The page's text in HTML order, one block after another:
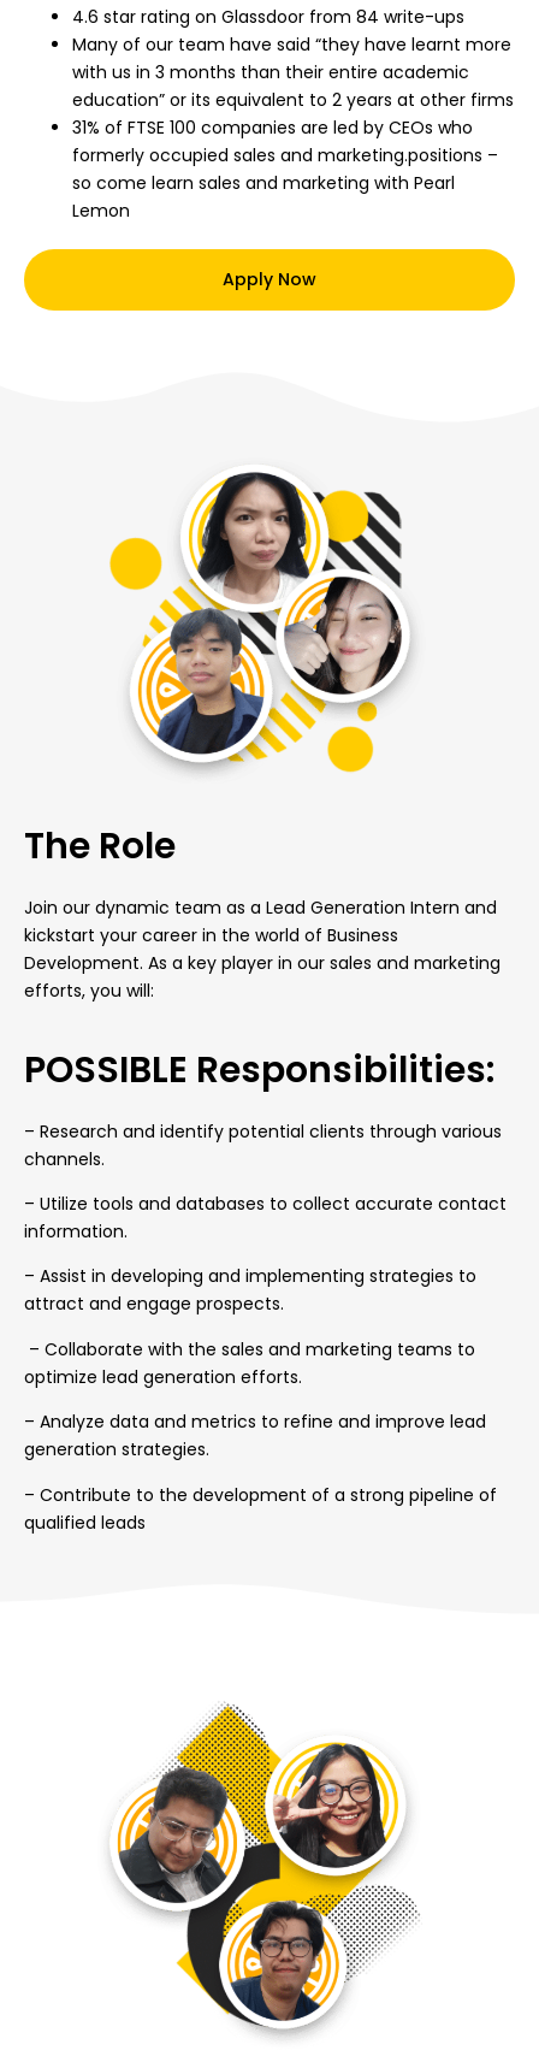
4.6 star rating on Glassdoor from 84 write-ups
Many of our team have said “they have learnt more
with us in 3 months than their entire academic
education” or its equivalent to 2 years at other firms
31% of FTSE 100 companies are led by CEOs who
formerly occupied sales and marketing.positions –
so come learn sales and marketing with Pearl
Lemon
Apply Now
The Role
Join our dynamic team as a Lead Generation Intern and
kickstart your career in the world of Business
Development. As a key player in our sales and marketing
efforts, you will:
POSSIBLE Responsibilities:
– Research and identify potential clients through various
channels.
– Utilize tools and databases to collect accurate contact
information.
– Assist in developing and implementing strategies to
attract and engage prospects.
– Collaborate with the sales and marketing teams to
optimize lead generation efforts.
– Analyze data and metrics to refine and improve lead
generation strategies.
– Contribute to the development of a strong pipeline of
qualified leads